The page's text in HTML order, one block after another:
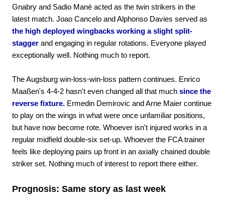
Gnabry and Sadio Mané acted as the twin strikers in the
latest match. Joao Cancelo and Alphonso Davies served as
the high deployed wingbacks working a slight split-
stagger and engaging in regular rotations. Everyone played
exceptionally well. Nothing much to report.
The Augsburg win-loss-win-loss pattern continues. Enrico
Maaßen's 4-4-2 hasn't even changed all that much since the
reverse fixture. Ermedin Demirovic and Arne Maier continue
to play on the wings in what were once unfamiliar positions,
but have now become rote. Whoever isn't injured works in a
regular midfield double-six set-up. Whoever the FCA trainer
feels like deploying pairs up front in an axially chained double
striker set. Nothing much of interest to report there either.
Prognosis: Same story as last week